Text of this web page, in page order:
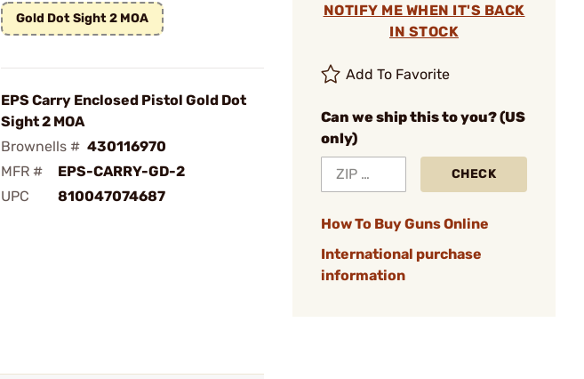
Gold Dot Sight 2 MOA
EPS Carry Enclosed Pistol Gold Dot
Sight 2 MOA
Brownells # 430116970
MFR #
EPS-CARRY-GD-2
UPC
810047074687
NOTIFY ME WHEN IT'S BACK
IN STOCK
Add To Favorite
Can we ship this to you? (US
only)
CHECK
How To Buy Guns Online
International purchase
information